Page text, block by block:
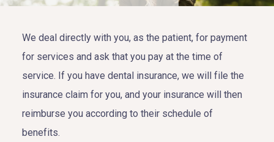
We deal directly with you, as the patient, for payment
for services and ask that you pay at the time of
service. If you have dental insurance, we will file the
insurance claim for you, and your insurance will then
reimburse you according to their schedule of
benefits.